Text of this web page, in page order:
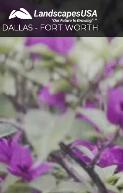
DALLAS - FORT WORTH